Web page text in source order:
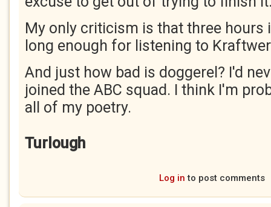
My only criticism is that three hours
long enough for listening to
And just how bad is doggerel? I'd
joined the ABC squad. I think I'm
all of my poetry.
Turlough
Log in to post comments